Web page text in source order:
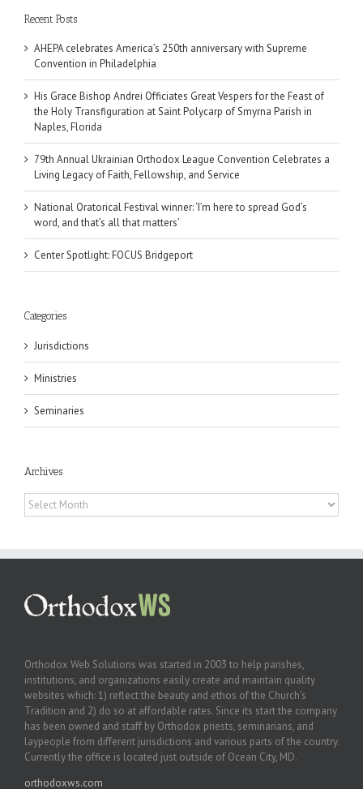
Recent Posts
AHEPA celebrates America’s 250th anniversary with Supreme
Convention in Philadelphia
His Grace Bishop Andrei Officiates Great Vespers for the Feast of
the Holy Transfiguration at Saint Polycarp of Smyrna Parish in
Naples, Florida
79th Annual Ukrainian Orthodox League Convention Celebrates a
Living Legacy of Faith, Fellowship, and Service
National Oratorical Festival winner: ‘I’m here to spread God’s
word, and that’s all that matters’
Center Spotlight: FOCUS Bridgeport
Categories
Jurisdictions
Ministries
Seminaries
Archives
Archives
Orthodox Web Solutions was started in 2003 to help parishes,
institutions, and organizations easily create and maintain quality
websites which: 1) reflect the beauty and ethos of the Church’s
Tradition and 2) do so at affordable rates. Since its start the company
has been owned and staff by Orthodox priests, seminarians, and
laypeople from different jurisdictions and various parts of the country.
Currently the office is located just outside of Ocean City, MD.
orthodoxws.com